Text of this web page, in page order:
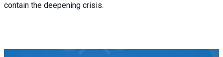
contain the deepening crisis.